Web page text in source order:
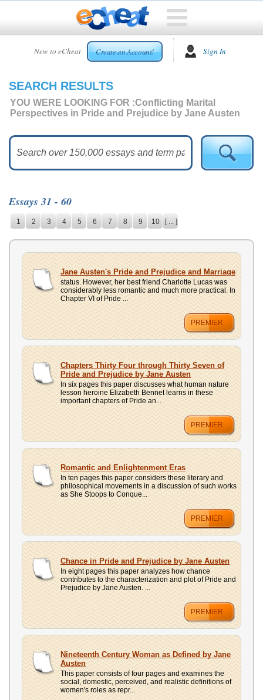
New to eCheat Create an Account! Sign In
HOME
CUSTOM
ESSAYS
ESSAYS
HELP
CONTACT
US
UPLOAD
SEARCH RESULTS
YOU WERE LOOKING FOR :Conflicting Marital
Perspectives in Pride and Prejudice by Jane Austen
Essays 31 - 60
1 2 3 4 5 6 7 8 9 10 [ ... ]
Jane Austen's Pride and Prejudice and Marriage
status. However, her best friend Charlotte Lucas was
considerably less romantic and much more practical. In
Chapter VI of Pride ...
PREMIER
Chapters Thirty Four through Thirty Seven of
Pride and Prejudice by Jane Austen
In six pages this paper discusses what human nature
lesson heroine Elizabeth Bennet learns in these
important chapters of Pride an...
PREMIER
Romantic and Enlightenment Eras
In ten pages this paper considers these literary and
philosophical movements in a discussion of such works
as She Stoops to Conque...
PREMIER
Chance in Pride and Prejudice by Jane Austen
In eight pages this paper analyzes how chance
contributes to the characterization and plot of Pride and
Prejudice by Jane Austen. ...
PREMIER
Nineteenth Century Woman as Defined by Jane
Austen
This paper consists of four pages and examines the
social, domestic, perceived, and realistic definitions of
women's roles as repr...